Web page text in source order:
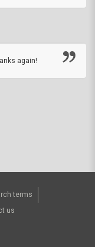
again!
terms
us